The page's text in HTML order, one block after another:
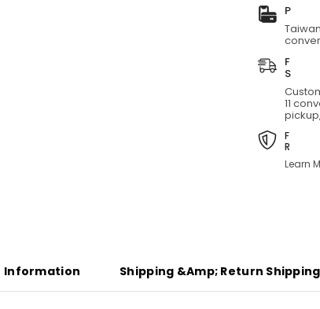
Short
T
11
Learn
Information Shipping &amp; Return